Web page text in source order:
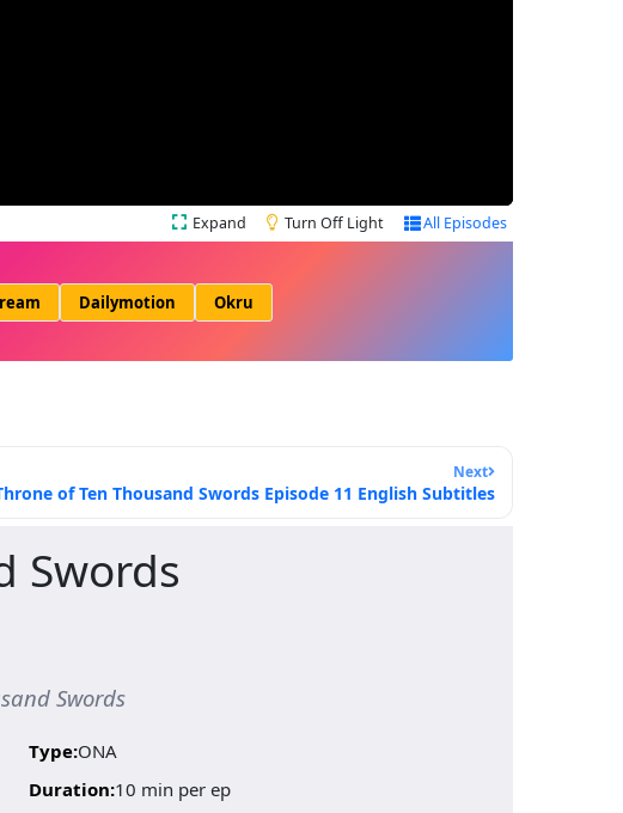
Expand Turn Off Light All Episodes
Dailymotion Okru
Next
of Ten Thousand Swords Episode 11 English Subtitles
Swords
Swords
Type:ONA
Duration:10 min per ep